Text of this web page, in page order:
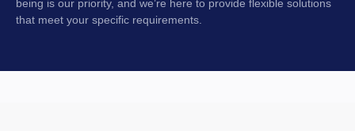
being is our priority, and we’re here to provide flexible solutions
that meet your specific requirements.